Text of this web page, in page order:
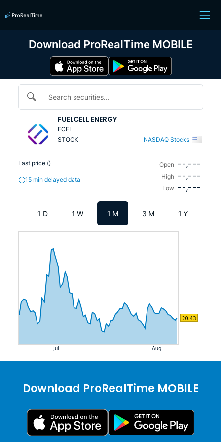
Search securities...
FUELCELL ENERGY
FCEL
STOCK
NASDAQ Stocks
Last price ()
15 min delayed data
Open --,---
High --,---
Low --,---
1 D 1 W 1 M 3 M 1 Y
Download ProRealTime MOBILE
Download ProRealTime MOBILE